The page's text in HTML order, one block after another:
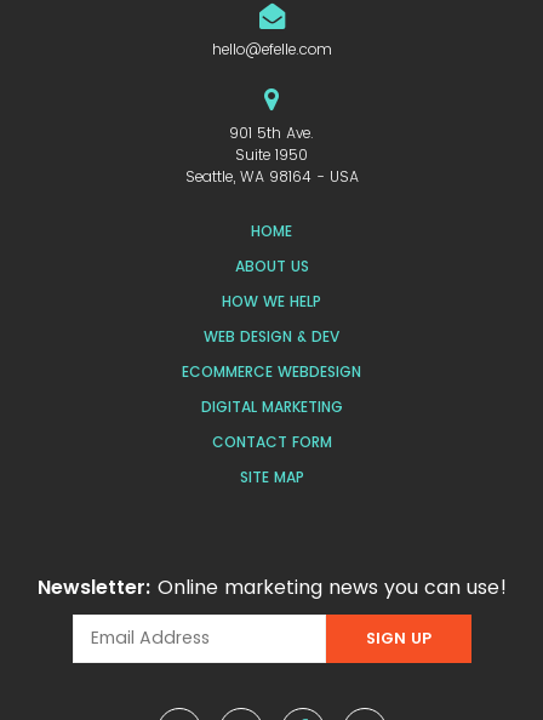
hello@efelle.com
901 5th Ave.
Suite 1950
Seattle, WA 98164 - USA
HOME
ABOUT US
HOW WE HELP
WEB DESIGN & DEV
ECOMMERCE WEBDESIGN
DIGITAL MARKETING
CONTACT FORM
SITE MAP
Newsletter: Online marketing news you can use!